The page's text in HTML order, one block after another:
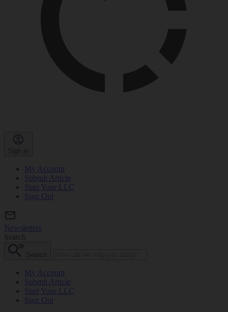
Sign in
My Account
Submit Article
Start Your LLC
Sign Out
Newsletters
Search
Search
My Account
Submit Article
Start Your LLC
Sign Out